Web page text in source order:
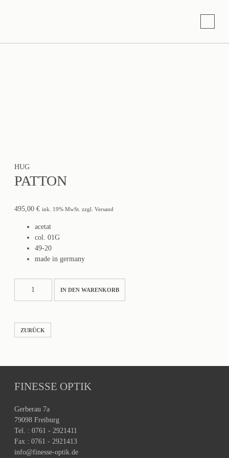
HUG
PATTON
495,00 € ink. 19% MwSt. zzgl. Versand
acetat
col. 01G
49-20
made in germany
IN DEN WARENKORB
ZURÜCK
FINESSE OPTIK
Gerberau 7a
79098 Freiburg
Tel. : 0761 - 2921411
Fax : 0761 - 2921413
info@finesse-optik.de